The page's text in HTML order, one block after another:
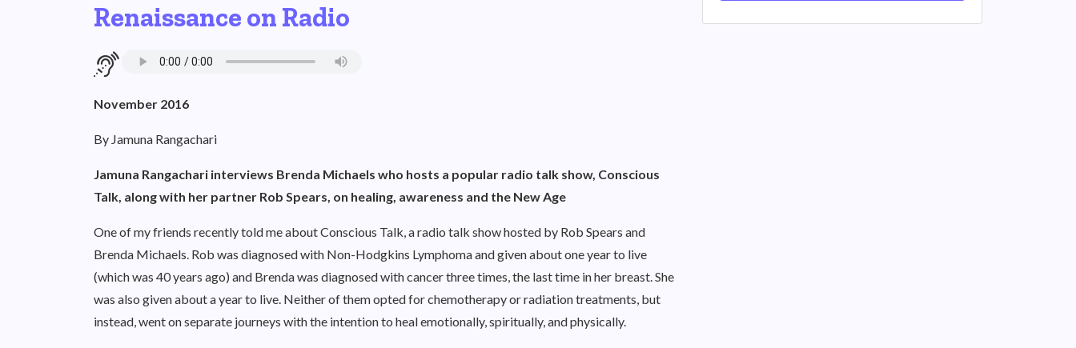
Renaissance on Radio
November 2016
By Jamuna Rangachari
Jamuna Rangachari interviews Brenda Michaels who hosts a popular radio talk show, Conscious
Talk, along with her partner Rob Spears, on healing, awareness and the New Age
One of my friends recently told me about Conscious Talk, a radio talk show hosted by Rob Spears and
Brenda Michaels. Rob was diagnosed with Non-Hodgkins Lymphoma and given about one year to live
(which was 40 years ago) and Brenda was diagnosed with cancer three times, the last time in her breast. She
was also given about a year to live. Neither of them opted for chemotherapy or radiation treatments, but
instead, went on separate journeys with the intention to heal emotionally, spiritually, and physically.